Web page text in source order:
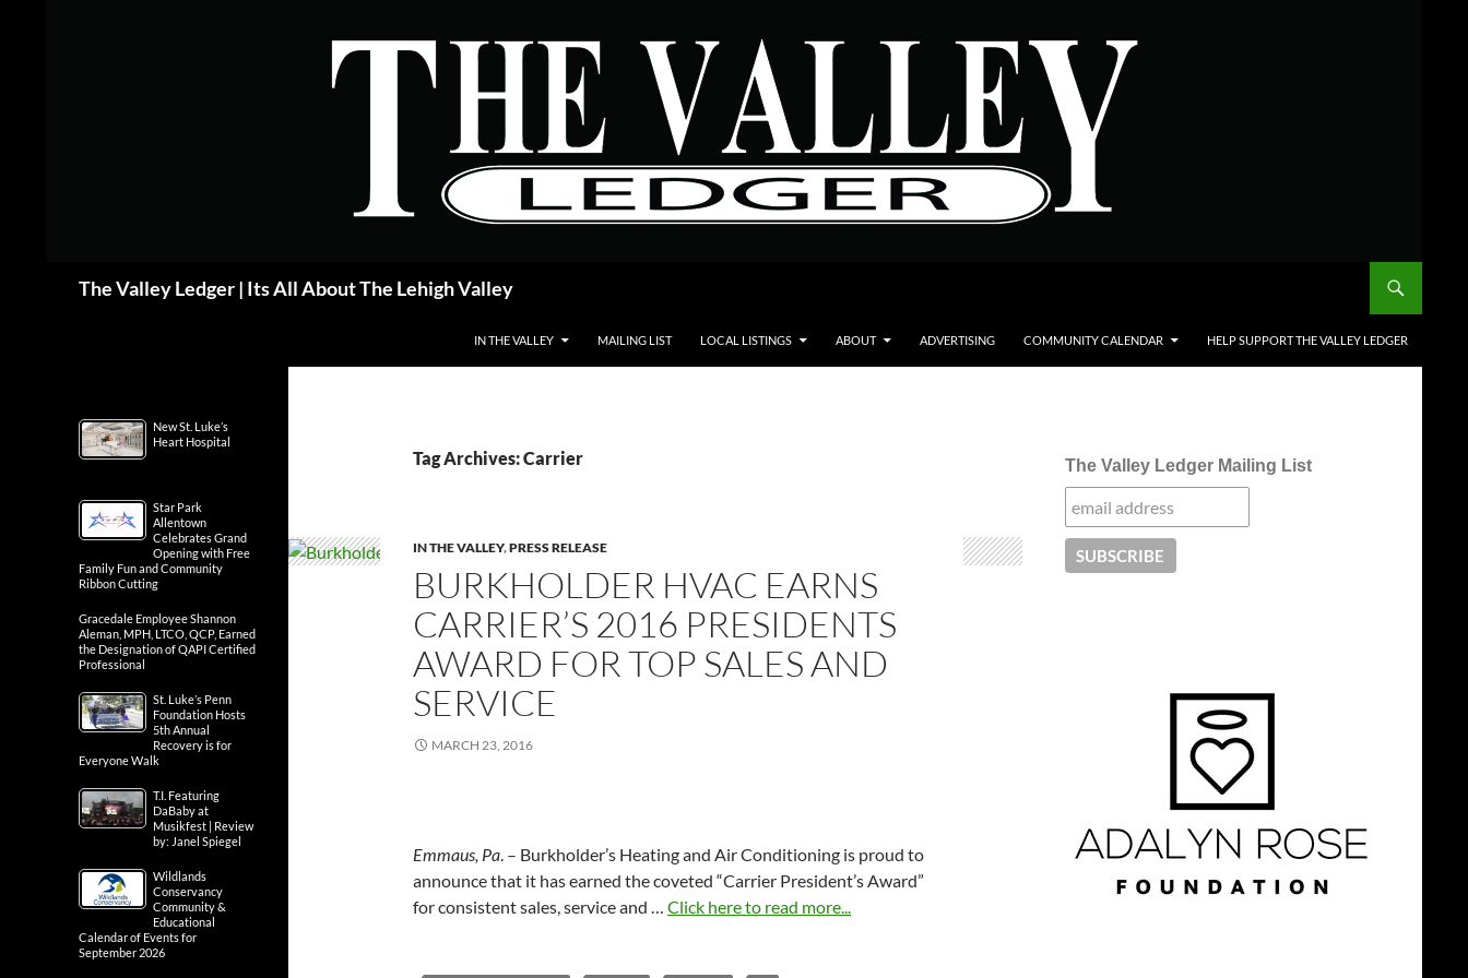
The Valley Ledger | Its All About The Lehigh Valley
IN THE VALLEY MAILING LIST LOCAL LISTINGS ABOUT ADVERTISING COMMUNITY CALENDAR HELP SUPPORT THE VALLEY LEDGER
Tag Archives: Carrier
IN THE VALLEY,PRESS RELEASE
BURKHOLDER HVAC EARNS
CARRIER’S 2016 PRESIDENTS
AWARD FOR TOP SALES AND
SERVICE
MARCH 23, 2016
Emmaus, Pa. – Burkholder’s Heating and Air Conditioning is proud to
announce that it has earned the coveted “Carrier President’s Award”
for consistent sales, service and … Click here to read more...
The Valley Ledger Mailing List
New St. Luke’s
Heart Hospital
Star Park
Allentown
Celebrates Grand
Opening with Free
Family Fun and Community
Ribbon Cutting
Gracedale Employee Shannon
Aleman, MPH, LTCO, QCP, Earned
the Designation of QAPI Certified
Professional
St. Luke’s Penn
Foundation Hosts
5th Annual
Recovery is for
Everyone Walk
T.I. Featuring
DaBaby at
Musikfest | Review
by: Janel Spiegel
Wildlands
Conservancy
Community &
Educational
Calendar of Events for
September 2026